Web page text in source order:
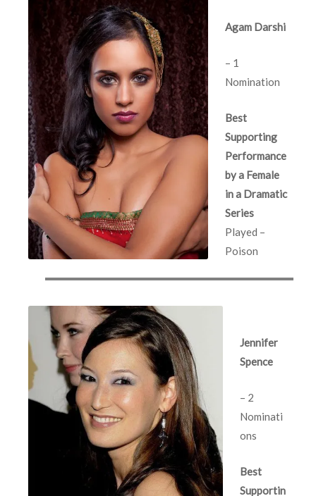
Agam Darshi
– 1
Nomination
Best
Supporting
Performance
by a Female
in a Dramatic
Series
Played –
Poison
Jennifer
Spence
– 2
Nominati
ons
Best
Supportin